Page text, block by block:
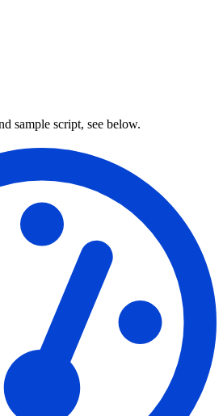
sample script, see below.